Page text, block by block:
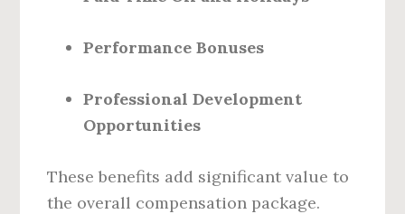
Performance Bonuses
Professional Development
Opportunities
These benefits add significant value to
the overall compensation package.